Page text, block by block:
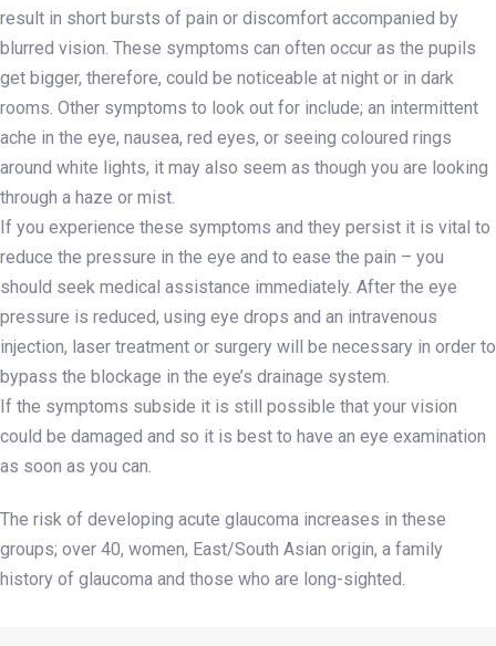
result in short bursts of pain or discomfort accompanied by
blurred vision. These symptoms can often occur as the pupils
get bigger, therefore, could be noticeable at night or in dark
rooms. Other symptoms to look out for include; an intermittent
ache in the eye, nausea, red eyes, or seeing coloured rings
around white lights, it may also seem as though you are looking
through a haze or mist.
If you experience these symptoms and they persist it is vital to
reduce the pressure in the eye and to ease the pain – you
should seek medical assistance immediately. After the eye
pressure is reduced, using eye drops and an intravenous
injection, laser treatment or surgery will be necessary in order to
bypass the blockage in the eye’s drainage system.
If the symptoms subside it is still possible that your vision
could be damaged and so it is best to have an eye examination
as soon as you can.
The risk of developing acute glaucoma increases in these
groups; over 40, women, East/South Asian origin, a family
history of glaucoma and those who are long-sighted.